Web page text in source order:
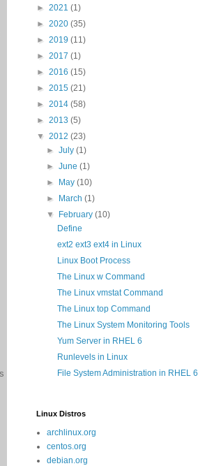
► 2021 (1)
► 2020 (35)
► 2019 (11)
► 2017 (1)
► 2016 (15)
► 2015 (21)
► 2014 (58)
► 2013 (5)
▼ 2012 (23)
►July(1)
►June(1)
► May(10)
► March(1)
▼ February(10)
Define
ext2 ext3 ext4 in Linux
Linux Boot Process
The Linux w Command
The Linux vmstat Command
The Linux top Command
The Linux System Monitoring Tools
Yum Server in RHEL 6
Runlevels in Linux
File System Administration in RHEL 6
Linux Distros
archlinux.org
centos.org
debian.org